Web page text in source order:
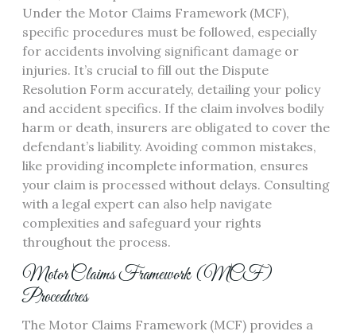
Under the Motor Claims Framework (MCF),
specific procedures must be followed, especially
for accidents involving significant damage or
injuries. It’s crucial to fill out the Dispute
Resolution Form accurately, detailing your policy
and accident specifics. If the claim involves bodily
harm or death, insurers are obligated to cover the
defendant’s liability. Avoiding common mistakes,
like providing incomplete information, ensures
your claim is processed without delays. Consulting
with a legal expert can also help navigate
complexities and safeguard your rights
throughout the process.
Motor Claims Framework (MCF)
Procedures
The Motor Claims Framework (MCF) provides a